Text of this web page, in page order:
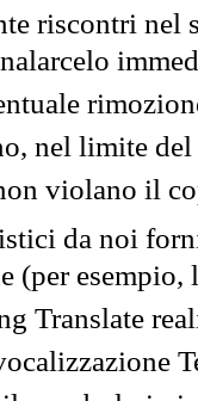
riscontri nel
nel limite
violano il
da noi
(per
Translate